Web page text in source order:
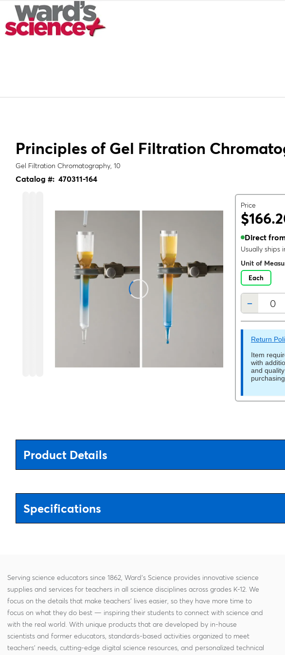
Principles of Gel Filtration
Gel Filtration Chromatography, 10
Catalog #: 470311-164
Price
Direct
Usually ships
Unit of
Each
-
Return
Item
with
and
Product Details
Specifications
Serving science educators since 1862, Ward's Science provides innovative science
supplies and services for teachers in all science disciplines across grades K-12. We
focus on the details that make teachers' lives easier, so they have more time to
focus on what they do best — inspiring their students to connect with science and
with the real world. With unique products that are developed by in-house
scientists and former educators, standards-based activities organized to meet
teachers' needs, cutting-edge digital science resources, and personalized technical